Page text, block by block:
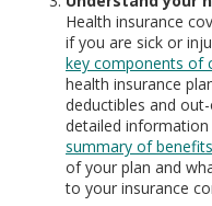
Health insurance
if you are sick or
key components of
health insurance
deductibles and
detailed information
summary of
of your plan and
to your insurance